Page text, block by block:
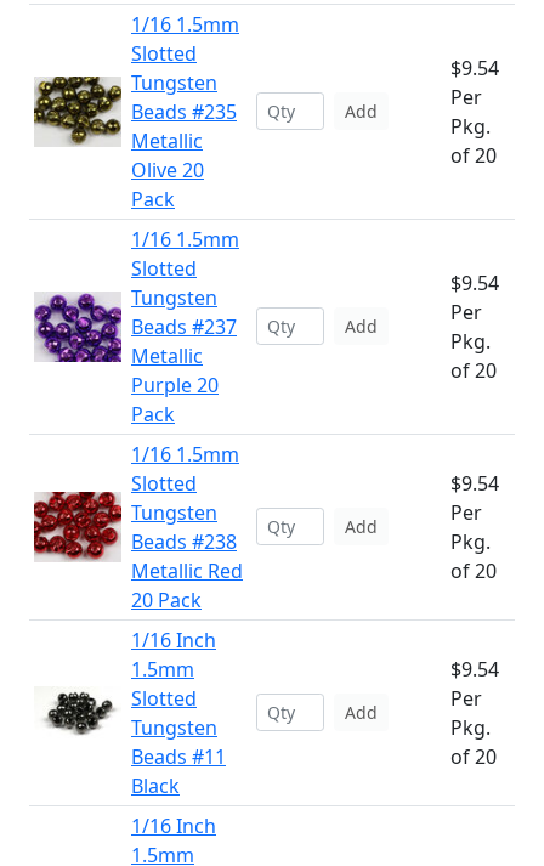
1/16 1.5mm
Slotted
Tungsten
Beads #235
Metallic
Olive 20
Pack
Add
$9.54
Per
Pkg.
of 20
1/16 1.5mm
Slotted
Tungsten
Beads #237
Metallic
Purple 20
Pack
Add
$9.54
Per
Pkg.
of 20
1/16 1.5mm
Slotted
Tungsten
Beads #238
Metallic Red
20 Pack
Add
$9.54
Per
Pkg.
of 20
1/16 Inch
1.5mm
Slotted
Tungsten
Beads #11
Black
Add
$9.54
Per
Pkg.
of 20
1/16 Inch
1.5mm